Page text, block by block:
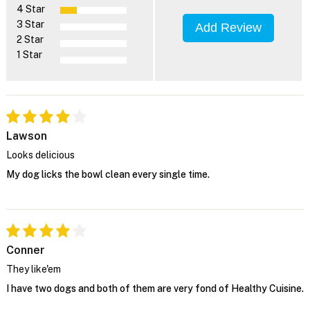
4 Star
3 Star
2 Star
1 Star
Add Review
Lawson
Looks delicious
My dog licks the bowl clean every single time.
Conner
They like'em
I have two dogs and both of them are very fond of Healthy Cuisine.